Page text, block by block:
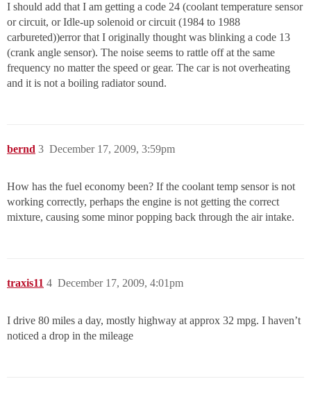
I should add that I am getting a code 24 (coolant temperature sensor
or circuit, or Idle-up solenoid or circuit (1984 to 1988
carbureted))error that I originally thought was blinking a code 13
(crank angle sensor). The noise seems to rattle off at the same
frequency no matter the speed or gear. The car is not overheating
and it is not a boiling radiator sound.
bernd December 17, 2009, 3:59pm
3
How has the fuel economy been? If the coolant temp sensor is not
working correctly, perhaps the engine is not getting the correct
mixture, causing some minor popping back through the air intake.
traxis11 December 17, 2009, 4:01pm
4
I drive 80 miles a day, mostly highway at approx 32 mpg. I haven’t
noticed a drop in the mileage